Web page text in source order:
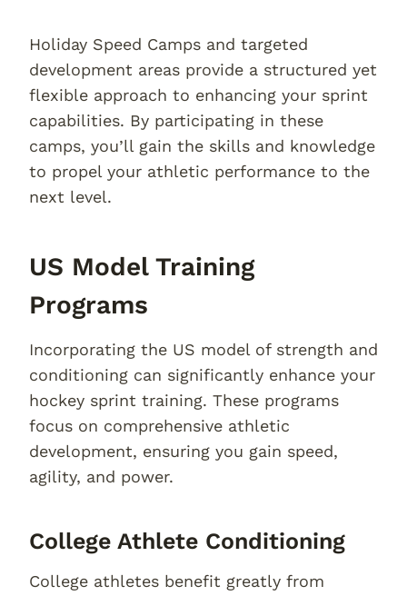
Holiday Speed Camps and targeted
development areas provide a structured yet
flexible approach to enhancing your sprint
capabilities. By participating in these
camps, you’ll gain the skills and knowledge
to propel your athletic performance to the
next level.
US Model Training
Programs
Incorporating the US model of strength and
conditioning can significantly enhance your
hockey sprint training. These programs
focus on comprehensive athletic
development, ensuring you gain speed,
agility, and power.
College Athlete Conditioning
College athletes benefit greatly from